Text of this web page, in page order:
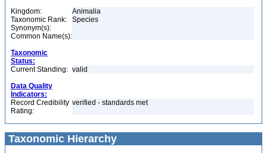
Kingdom:
Animalia
Taxonomic Rank:
Species
Synonym(s):
Common Name(s):
Taxonomic
Status:
Current Standing: valid
Data Quality
Indicators:
Record Credibility
Rating:
verified - standards met
Taxonomic Hierarchy